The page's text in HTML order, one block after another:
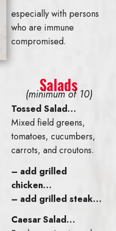
especially with persons
who are immune
compromised.
Salads
(minimum of 10)
Tossed Salad…
Mixed field greens,
tomatoes, cucumbers,
carrots, and croutons.
– add grilled
chicken…
– add grilled steak…
Caesar Salad…